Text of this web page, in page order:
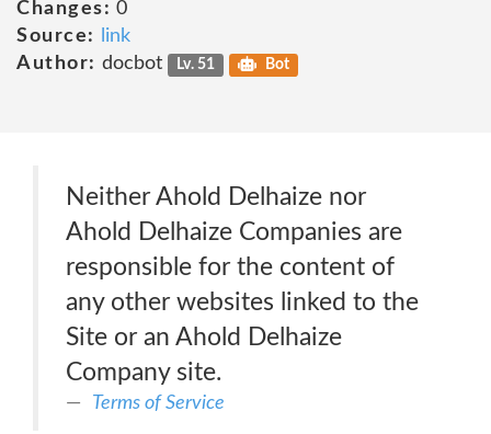
Changes: 0
Source:
link
Author: docbot Lv. 51 Bot
Neither Ahold Delhaize nor
Ahold Delhaize Companies are
responsible for the content of
any other websites linked to the
Site or an Ahold Delhaize
Company site.
Terms of Service